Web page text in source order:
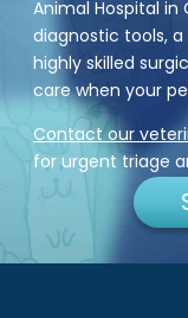
Animal Hospital in
diagnostic tools,
highly skilled
care when your
Contact our
for urgent triage